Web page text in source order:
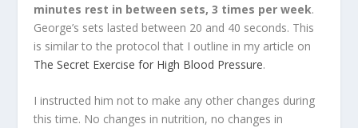
minutes rest in between sets, 3 times per week.
George’s sets lasted between 20 and 40 seconds. This
is similar to the protocol that I outline in my article on
The Secret Exercise for High Blood Pressure.
I instructed him not to make any other changes during
this time. No changes in nutrition, no changes in